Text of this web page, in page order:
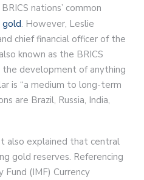
nations’ common
gold. However, Leslie
chief financial officer of the
known as the BRICS
development of anything
is “a medium to long-term
are Brazil, Russia, India,
also explained that central
gold reserves. Referencing
(IMF) Currency